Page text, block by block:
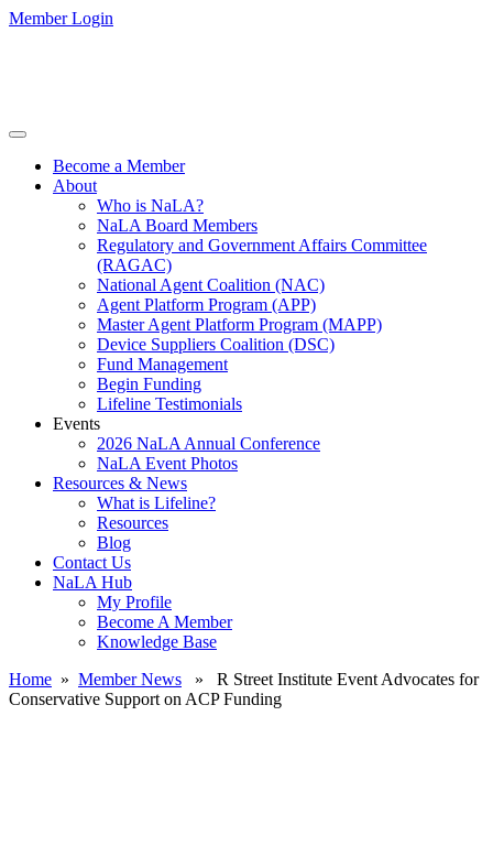
Member Login
Become a Member
About
Who is NaLA?
NaLA Board Members
Regulatory and Government Affairs Committee
(RAGAC)
National Agent Coalition (NAC)
Agent Platform Program (APP)
Master Agent Platform Program (MAPP)
Device Suppliers Coalition (DSC)
Fund Management
Begin Funding
Lifeline Testimonials
Events
2026 NaLA Annual Conference
NaLA Event Photos
Resources & News
What is Lifeline?
Resources
Blog
Contact Us
NaLA Hub
My Profile
Become A Member
Knowledge Base
Home » Member News » R Street Institute Event Advocates for
Conservative Support on ACP Funding